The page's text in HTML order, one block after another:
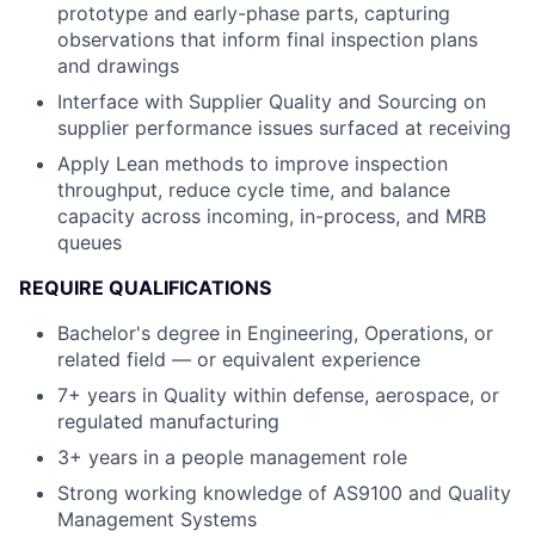
prototype and early-phase parts, capturing
observations that inform final inspection plans
and drawings
Interface with Supplier Quality and Sourcing on
supplier performance issues surfaced at receiving
Apply Lean methods to improve inspection
throughput, reduce cycle time, and balance
capacity across incoming, in-process, and MRB
queues
REQUIRE QUALIFICATIONS
Bachelor's degree in Engineering, Operations, or
related field — or equivalent experience
7+ years in Quality within defense, aerospace, or
regulated manufacturing
3+ years in a people management role
Strong working knowledge of AS9100 and Quality
Management Systems